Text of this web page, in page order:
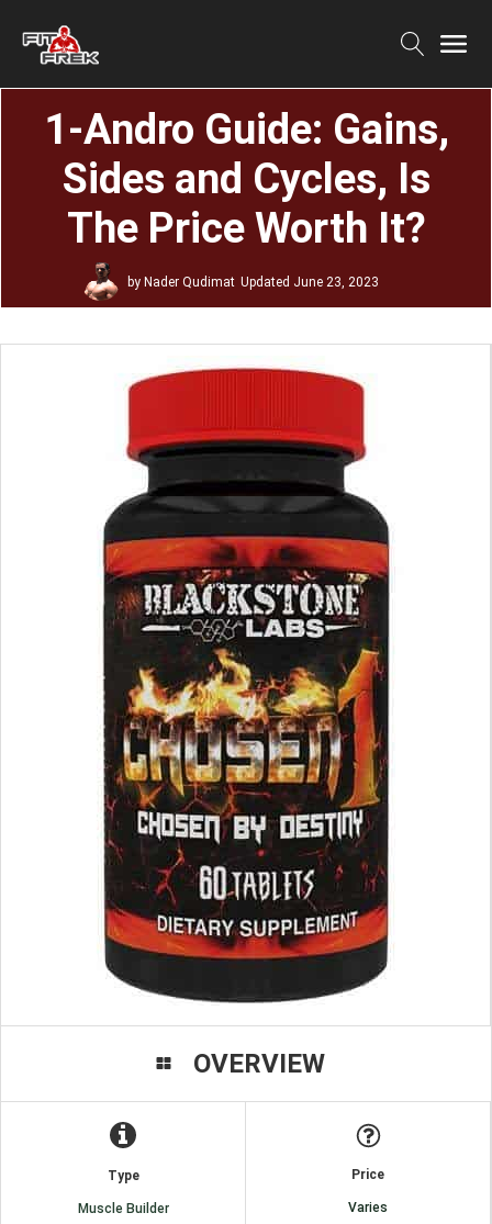
1-Andro Guide: Gains,
Sides and Cycles, Is
The Price Worth It?
by Nader Qudimat Updated June 23, 2023
OVERVIEW
Type
Muscle Builder
Price
Varies